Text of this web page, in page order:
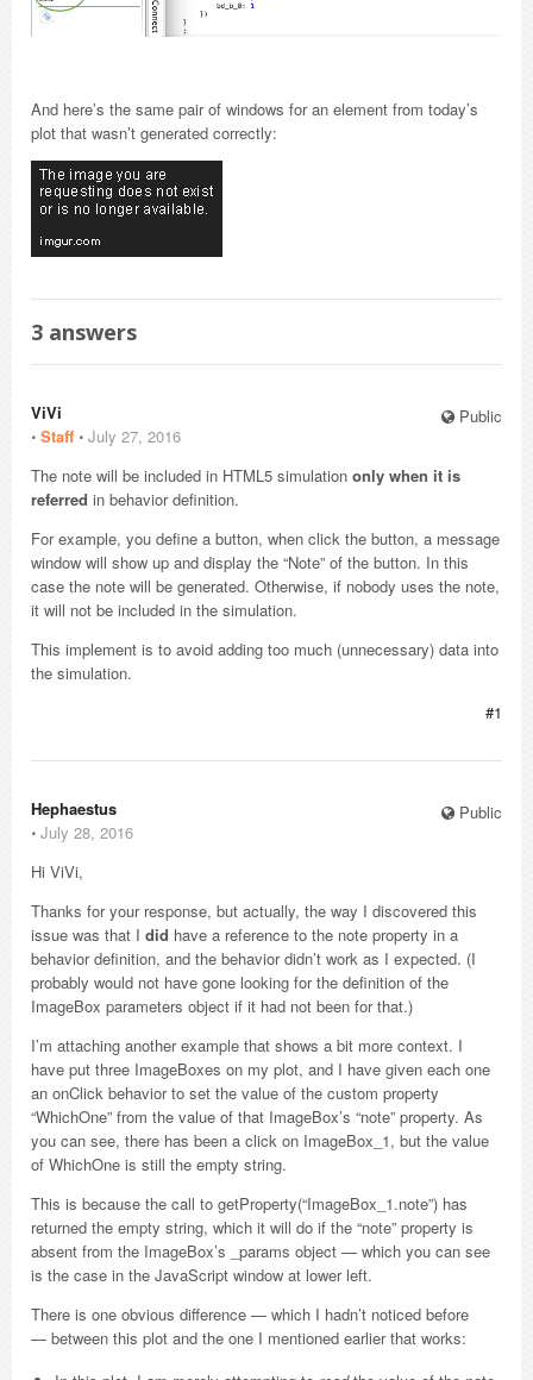
And here’s the same pair of windows for an element from today’s
plot that wasn’t generated correctly:
3 answers
Public
ViVi
⋅ Staff ⋅ July 27, 2016
The note will be included in HTML5 simulation only when it is
referred in behavior definition.
For example, you define a button, when click the button, a message
window will show up and display the “Note” of the button. In this
case the note will be generated. Otherwise, if nobody uses the note,
it will not be included in the simulation.
This implement is to avoid adding too much (unnecessary) data into
the simulation.
#1
Public
Hephaestus
⋅ July 28, 2016
Hi ViVi,
Thanks for your response, but actually, the way I discovered this
issue was that I did have a reference to the note property in a
behavior definition, and the behavior didn’t work as I expected. (I
probably would not have gone looking for the definition of the
ImageBox parameters object if it had not been for that.)
I’m attaching another example that shows a bit more context. I
have put three ImageBoxes on my plot, and I have given each one
an onClick behavior to set the value of the custom property
“WhichOne” from the value of that ImageBox’s “note” property. As
you can see, there has been a click on ImageBox_1, but the value
of WhichOne is still the empty string.
This is because the call to getProperty(“ImageBox_1.note”) has
returned the empty string, which it will do if the “note” property is
absent from the ImageBox’s _params object — which you can see
is the case in the JavaScript window at lower left.
There is one obvious difference — which I hadn’t noticed before
— between this plot and the one I mentioned earlier that works: